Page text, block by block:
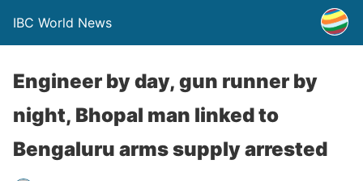
IBC World News
Engineer by day, gun runner by
night, Bhopal man linked to
Bengaluru arms supply arrested